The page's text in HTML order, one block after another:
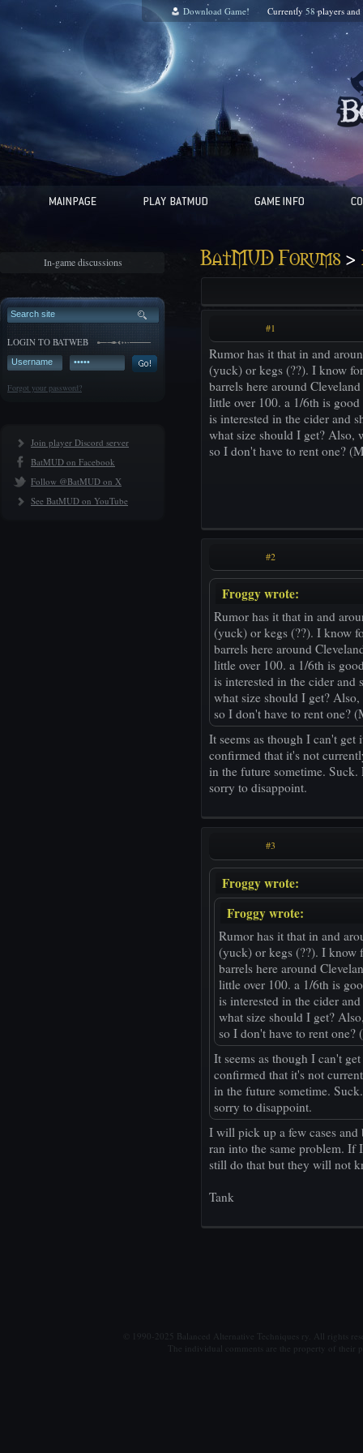
Download Game! Currently 58 players and
In-game discussions
LOGIN TO BATWEB
Forgot your password?
Join player Discord server
BatMUD on Facebook
Follow @BatMUD on X
See BatMUD on YouTube
BatMUD Forums>
#1
Rumor has it that in and
(yuck) or kegs (??). I know
barrels here around
little over 100. a 1/6th is
is interested in the cider and
what size should I get? Also,
so I don't have to rent one?
#2
Froggy wrote:
Rumor has it that in and
(yuck) or kegs (??). I know
barrels here around
little over 100. a 1/6th is
is interested in the cider
what size should I get?
so I don't have to rent one?
It seems as though I can't
confirmed that it's not
in the future sometime.
sorry to disappoint.
#3
Froggy wrote:
Froggy wrote:
Rumor has it that in and
(yuck) or kegs (??). I know
barrels here around
little over 100. a 1/6th is
is interested in the cider
what size should I get?
so I don't have to rent one?
It seems as though I can't
confirmed that it's not
in the future sometime.
sorry to disappoint.
I will pick up a few cases
ran into the same problem. If
still do that but they will not
Tank
© 1990-2025 Balanced Alternative Techniques ry. All rights
The individual comments are the property of their